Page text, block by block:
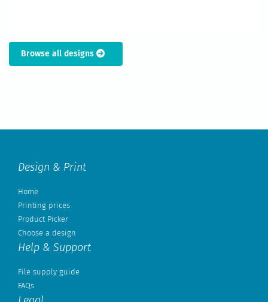
Browse all designs
Design & Print
Home
Printing prices
Product Picker
Choose a design
Help & Support
File supply guide
FAQs